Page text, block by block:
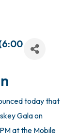
today that
Gala on
at the Mobile